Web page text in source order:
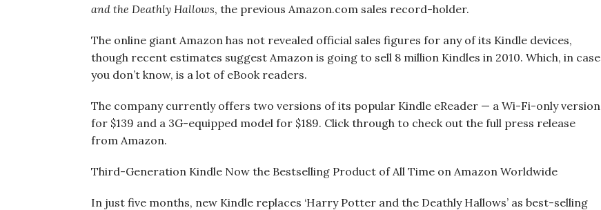
and the Deathly Hallows, the previous Amazon.com sales record-holder.
The online giant Amazon has not revealed official sales figures for any of its Kindle devices,
though recent estimates suggest Amazon is going to sell 8 million Kindles in 2010. Which, in case
you don’t know, is a lot of eBook readers.
The company currently offers two versions of its popular Kindle eReader — a Wi-Fi-only version
for $139 and a 3G-equipped model for $189. Click through to check out the full press release
from Amazon.
Third-Generation Kindle Now the Bestselling Product of All Time on Amazon Worldwide
In just five months, new Kindle replaces ‘Harry Potter and the Deathly Hallows’ as best-selling